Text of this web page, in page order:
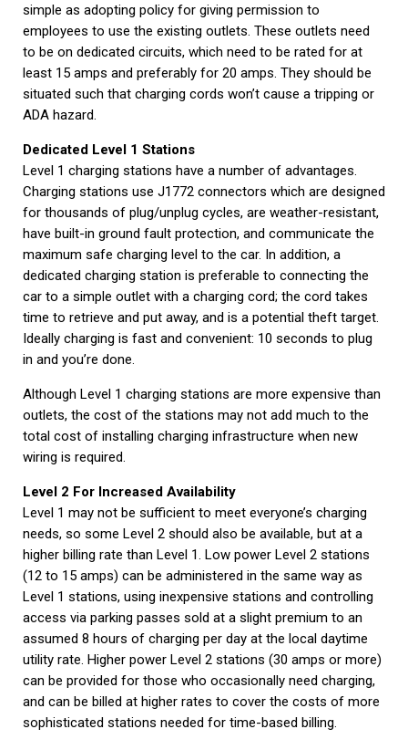
simple as adopting policy for giving permission to
employees to use the existing outlets. These outlets need
to be on dedicated circuits, which need to be rated for at
least 15 amps and preferably for 20 amps. They should be
situated such that charging cords won’t cause a tripping or
ADA hazard.
Dedicated Level 1 Stations
Level 1 charging stations have a number of advantages.
Charging stations use J1772 connectors which are designed
for thousands of plug/unplug cycles, are weather-resistant,
have built-in ground fault protection, and communicate the
maximum safe charging level to the car. In addition, a
dedicated charging station is preferable to connecting the
car to a simple outlet with a charging cord; the cord takes
time to retrieve and put away, and is a potential theft target.
Ideally charging is fast and convenient: 10 seconds to plug
in and you’re done.
Although Level 1 charging stations are more expensive than
outlets, the cost of the stations may not add much to the
total cost of installing charging infrastructure when new
wiring is required.
Level 2 For Increased Availability
Level 1 may not be sufficient to meet everyone’s charging
needs, so some Level 2 should also be available, but at a
higher billing rate than Level 1. Low power Level 2 stations
(12 to 15 amps) can be administered in the same way as
Level 1 stations, using inexpensive stations and controlling
access via parking passes sold at a slight premium to an
assumed 8 hours of charging per day at the local daytime
utility rate. Higher power Level 2 stations (30 amps or more)
can be provided for those who occasionally need charging,
and can be billed at higher rates to cover the costs of more
sophisticated stations needed for time-based billing.